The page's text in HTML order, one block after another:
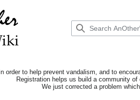
In order to help prevent vandalism, and to
Registration helps us build a community
We just corrected a problem